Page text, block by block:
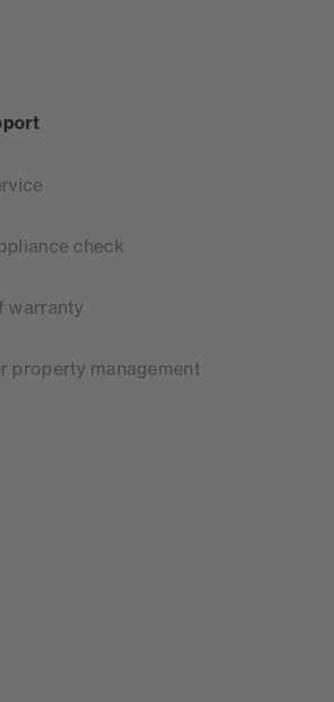
check
warranty
property management